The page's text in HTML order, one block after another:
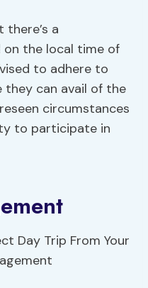
a
the local time of
to adhere to
they can avail of the
circumstances
to participate in